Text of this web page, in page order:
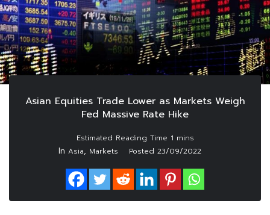
Asian Equities Trade Lower as Markets Weigh
Fed Massive Rate Hike
In Asia, Markets Posted 23/09/2022